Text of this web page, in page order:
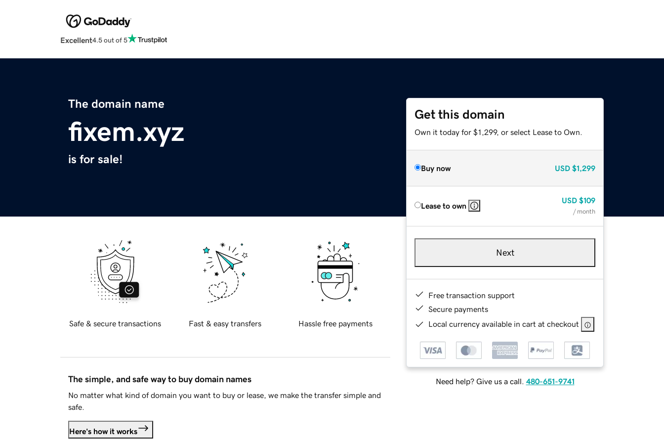
Excellent4.5 out of 5
The domain name
fixem.xyz
is for sale!
Get this domain
Own it today for $1,299, or select Lease to Own.
Buy now USD $1,299
Lease to own
USD $109
/ month
Next
Free transaction support
Secure payments
Local currency available in cart at checkout
Need help? Give us a call. 480-651-9741
Safe & secure transactions Fast & easy transfers Hassle free payments
The simple, and safe way to buy domain names
No matter what kind of domain you want to buy or lease, we make the transfer simple and
safe.
Here's how it works